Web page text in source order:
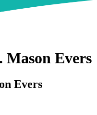
Evers
Evers